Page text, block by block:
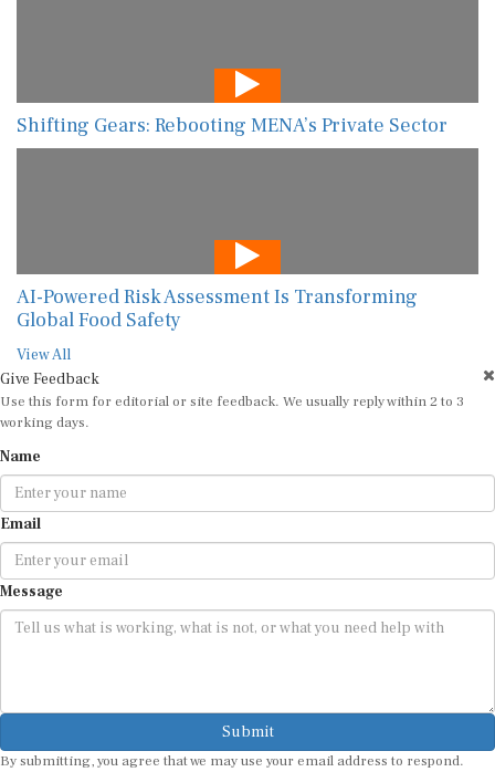
Shifting Gears: Rebooting MENA’s Private Sector
AI-Powered Risk Assessment Is Transforming
Global Food Safety
View All
Give Feedback
Use this form for editorial or site feedback. We usually reply within 2 to 3
working days.
Name
Email
Message
Submit
By submitting, you agree that we may use your email address to respond.